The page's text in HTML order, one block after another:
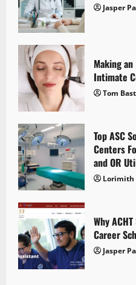
Jasper
Making
Intimate
Tom
Top ASC
Centers
and OR
Lorimith
Why
Career
Jasper